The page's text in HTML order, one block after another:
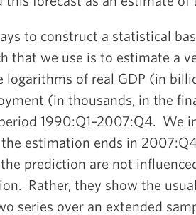
to construct a statistical
that we use is to estimate a
logarithms of real GDP (in
(in thousands, in the
1990:Q1–2007:Q4. We
estimation ends in
prediction are not
Rather, they show the
series over an extended